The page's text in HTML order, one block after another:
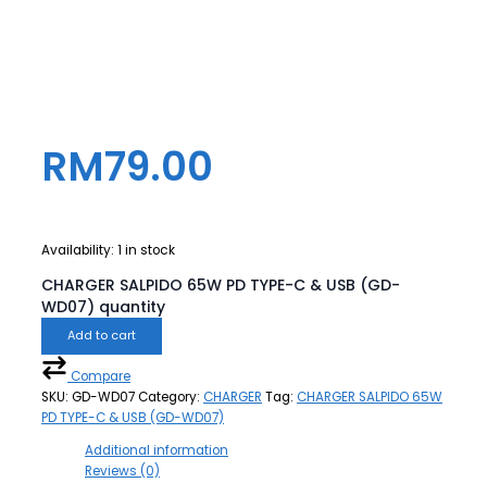
RM79.00
Availability: 1 in stock
CHARGER SALPIDO 65W PD TYPE-C & USB (GD-
WD07) quantity
Add to cart
Compare
SKU: GD-WD07Category: CHARGER Tag: CHARGER SALPIDO 65W
PD TYPE-C & USB (GD-WD07)
Additional information
Reviews (0)